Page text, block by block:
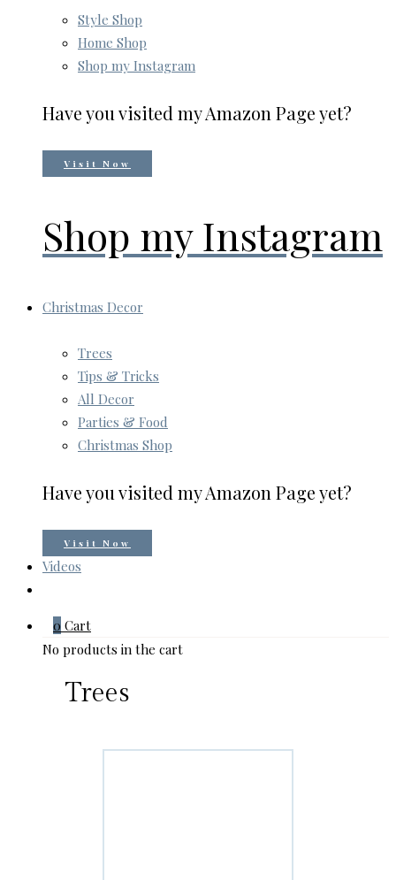
Style Shop
Home Shop
Shop my Instagram
Have you visited my Amazon Page yet?
Visit Now
Shop my Instagram
Christmas Decor
Trees
Tips & Tricks
All Decor
Parties & Food
Christmas Shop
Have you visited my Amazon Page yet?
Visit Now
Videos
0 Cart
No products in the cart
Trees